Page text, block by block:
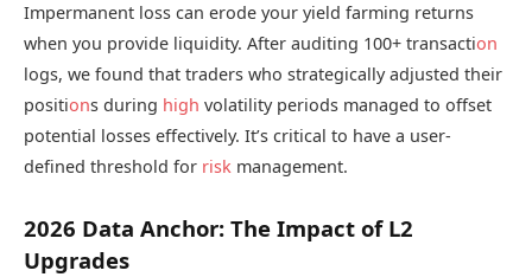
Impermanent loss can erode your yield farming returns
when you provide liquidity. After auditing 100+ transaction
logs, we found that traders who strategically adjusted their
positions during high volatility periods managed to offset
potential losses effectively. It’s critical to have a user-
defined threshold for risk management.
2026 Data Anchor: The Impact of L2
Upgrades